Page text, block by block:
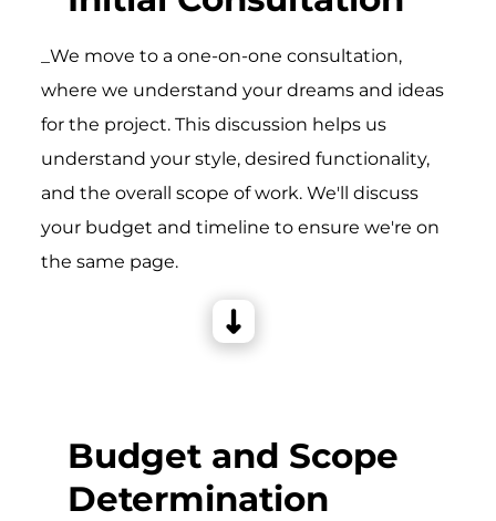
_We move to a one-on-one consultation,
where we understand your dreams and ideas
for the project. This discussion helps us
understand your style, desired functionality,
and the overall scope of work. We'll discuss
your budget and timeline to ensure we're on
the same page.
Budget and Scope
Determination